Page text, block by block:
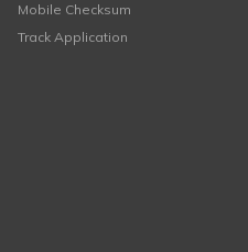
Mobile Checksum
Track Application